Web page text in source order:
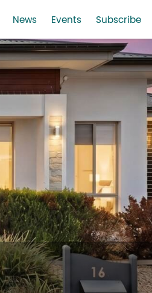
News Events Subscribe